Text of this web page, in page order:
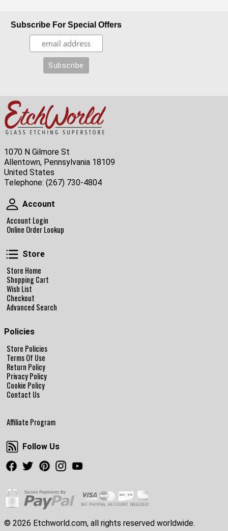
Subscribe For Special Offers
1070 N Gilmore St
Allentown, Pennsylvania 18109
United States
Telephone: (267) 730-4804
Account
Account
Account Login
Online Order Lookup
Store
Store
Store Home
Shopping Cart
Wish List
Checkout
Advanced Search
Policies
Store Policies
Terms Of Use
Return Policy
Privacy Policy
Cookie Policy
Contact Us
Affiliate Program
Follow Us
Follow Us
Facebook
TwitterPinterestInstagram
© 2026 Etchworld.com, all rights reserved worldwide.